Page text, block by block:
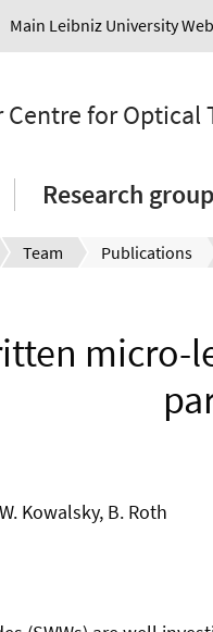
Main Leibniz University
Centre for Optical
Research
Team Publications
micro-
Kowalsky, B. Roth